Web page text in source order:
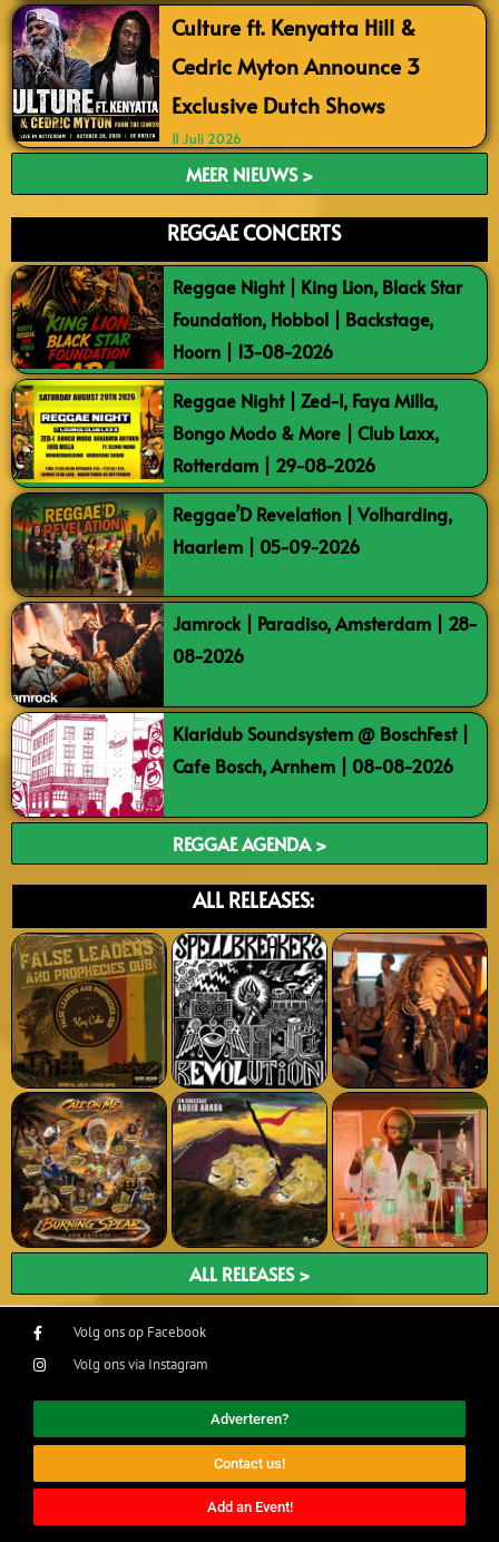
Culture ft. Kenyatta Hill &
Cedric Myton Announce 3
Exclusive Dutch Shows
11 Juli 2026
MEER NIEUWS >
REGGAE CONCERTS
Reggae Night | King Lion, Black Star
Foundation, Hobbol | Backstage,
Hoorn | 13-08-2026
Reggae Night | Zed-I, Faya Milla,
Bongo Modo & More | Club Laxx,
Rotterdam | 29-08-2026
Reggae’D Revelation | Volharding,
Haarlem | 05-09-2026
Jamrock | Paradiso, Amsterdam | 28-
08-2026
Klaridub Soundsystem @ BoschFest |
Cafe Bosch, Arnhem | 08-08-2026
REGGAE AGENDA >
ALL RELEASES:
ALL RELEASES >
Volg ons op Facebook
Volg ons via Instagram
Adverteren?
Contact us!
Add an Event!